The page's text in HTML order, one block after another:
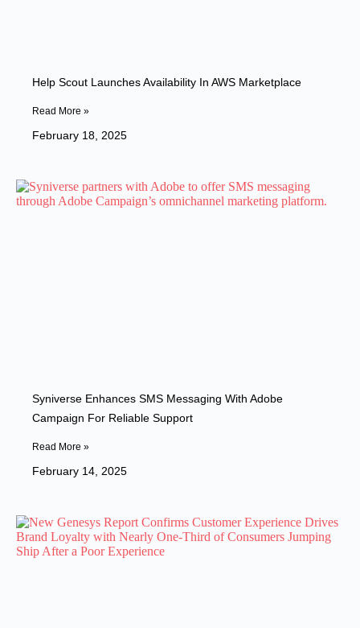
Help Scout Launches Availability In AWS Marketplace
Read More »
February 18, 2025
Syniverse Enhances SMS Messaging With Adobe
Campaign For Reliable Support
Read More »
February 14, 2025